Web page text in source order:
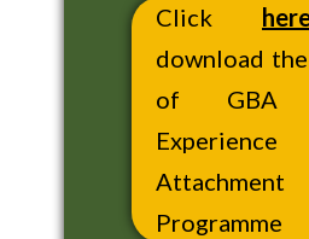
Click
download
of GBA
Experience
Attachment
Programme